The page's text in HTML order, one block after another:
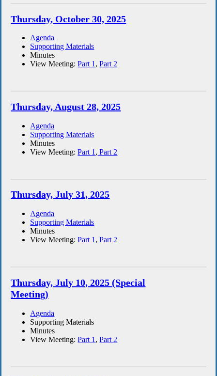
Thursday, October 30, 2025
Agenda
Supporting Materials
Minutes
View Meeting:Part 1 ,Part 2
Thursday, August 28, 2025
Agenda
Supporting Materials
Minutes
View Meeting:Part 1 , Part 2
Thursday, July 31, 2025
Agenda
Supporting Materials
Minutes
View Meeting: Part 1 ,Part 2
Thursday, July 10, 2025 (Special
Meeting)
Agenda
Supporting Materials
Minutes
View Meeting:Part 1 ,Part 2